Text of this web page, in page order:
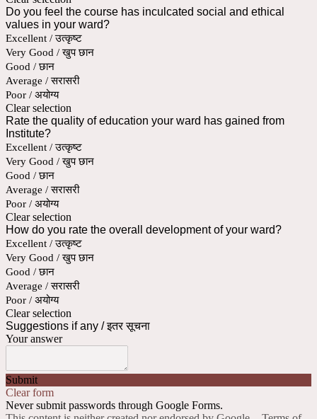
Do you feel the course has inculcated social and ethical
values in your ward?
Excellent / उत्कृष्ट
Very Good / खुप छान
Good / छान
Average / सरासरी
Poor / अयोग्य
Clear selection
Rate the quality of education your ward has gained from
Institute?
Excellent / उत्कृष्ट
Very Good / खुप छान
Good / छान
Average / सरासरी
Poor / अयोग्य
Clear selection
How do you rate the overall development of your ward?
Excellent / उत्कृष्ट
Very Good / खुप छान
Good / छान
Average / सरासरी
Poor / अयोग्य
Clear selection
Suggestions if any / इतर सूचना
Your answer
Submit
Clear form
Never submit passwords through Google Forms.